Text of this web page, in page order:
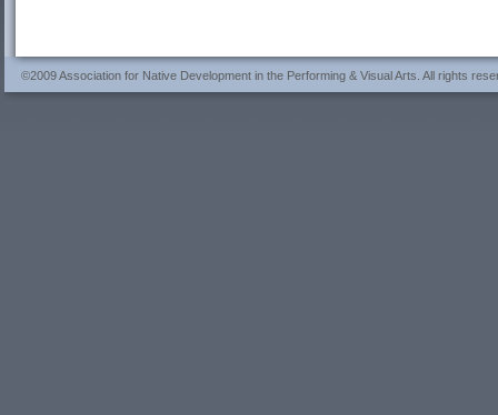
©2009 Association for Native Development in the Performing & Visual Arts. All rights